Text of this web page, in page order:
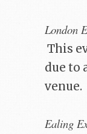
London
This
due to
venue.
Ealing